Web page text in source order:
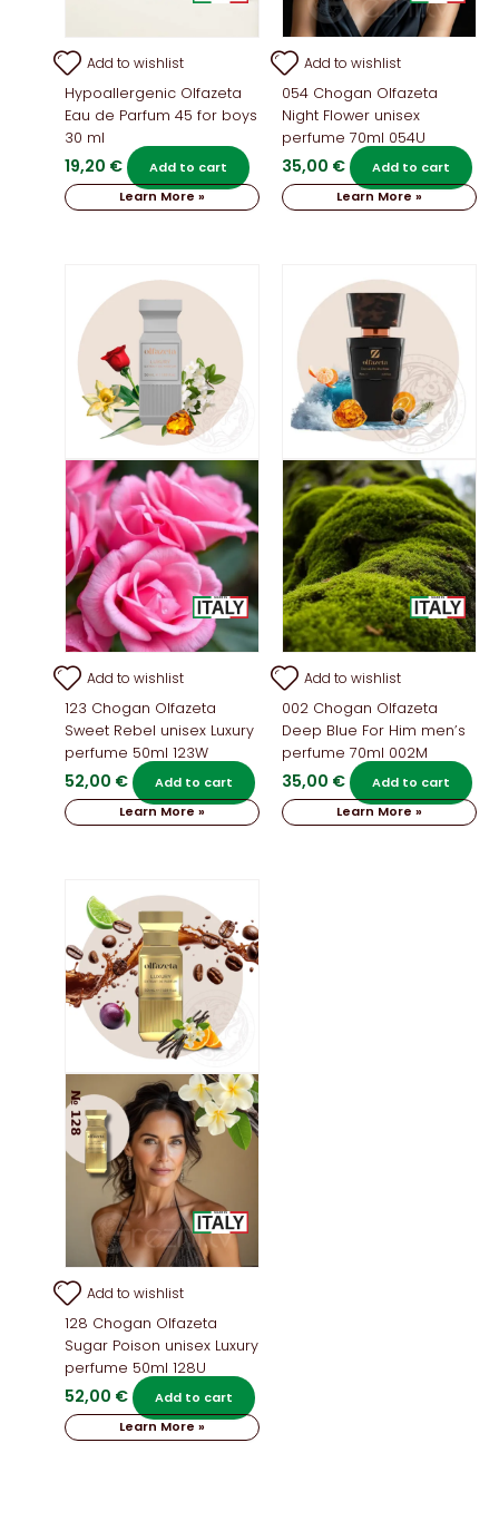
Add to wishlist
Hypoallergenic Olfazeta
Eau de Parfum 45 for boys
30 ml
19,20 €
Add to cart
Learn More »
Add to wishlist
054 Chogan Olfazeta
Night Flower unisex
perfume 70ml 054U
35,00 €
Add to cart
Learn More »
Add to wishlist
123 Chogan Olfazeta
Sweet Rebel unisex Luxury
perfume 50ml 123W
52,00 €
Add to cart
Learn More »
Add to wishlist
002 Chogan Olfazeta
Deep Blue For Him men’s
perfume 70ml 002M
35,00 €
Add to cart
Learn More »
Add to wishlist
128 Chogan Olfazeta
Sugar Poison unisex Luxury
perfume 50ml 128U
52,00 €
Add to cart
Learn More »